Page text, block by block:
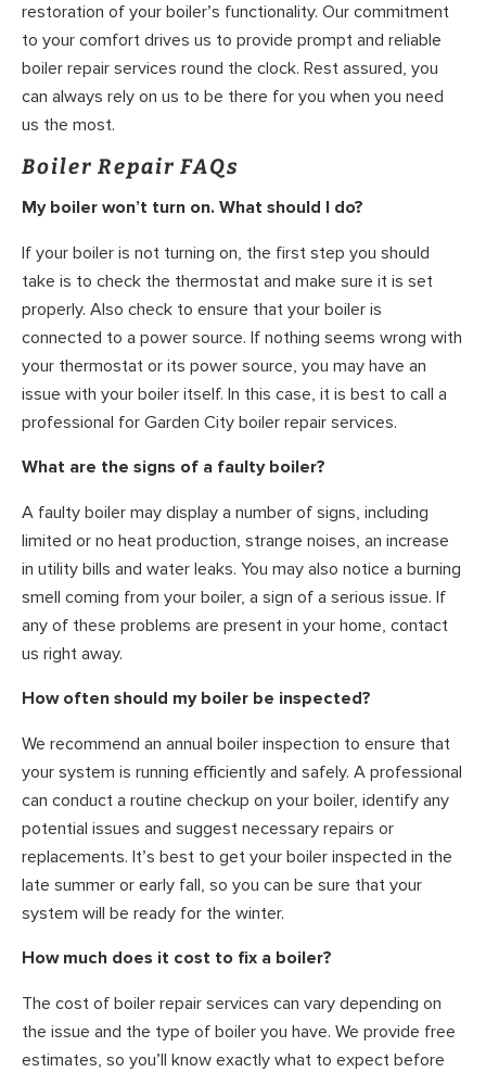
restoration of your boiler’s functionality. Our commitment
to your comfort drives us to provide prompt and reliable
boiler repair services round the clock. Rest assured, you
can always rely on us to be there for you when you need
us the most.
Boiler Repair FAQs
My boiler won’t turn on. What should I do?
If your boiler is not turning on, the first step you should
take is to check the thermostat and make sure it is set
properly. Also check to ensure that your boiler is
connected to a power source. If nothing seems wrong with
your thermostat or its power source, you may have an
issue with your boiler itself. In this case, it is best to call a
professional for Garden City boiler repair services.
What are the signs of a faulty boiler?
A faulty boiler may display a number of signs, including
limited or no heat production, strange noises, an increase
in utility bills and water leaks. You may also notice a burning
smell coming from your boiler, a sign of a serious issue. If
any of these problems are present in your home, contact
us right away.
How often should my boiler be inspected?
We recommend an annual boiler inspection to ensure that
your system is running efficiently and safely. A professional
can conduct a routine checkup on your boiler, identify any
potential issues and suggest necessary repairs or
replacements. It’s best to get your boiler inspected in the
late summer or early fall, so you can be sure that your
system will be ready for the winter.
How much does it cost to fix a boiler?
The cost of boiler repair services can vary depending on
the issue and the type of boiler you have. We provide free
estimates, so you’ll know exactly what to expect before